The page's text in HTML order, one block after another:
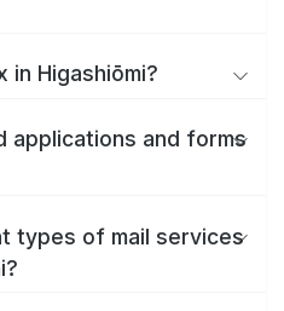
in Higashiōmi?
applications and forms
types of mail services